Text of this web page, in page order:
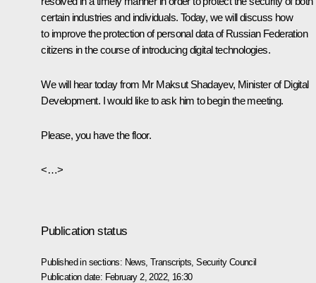
certain industries and individuals. Today, we will discuss how
to improve the protection of personal data of Russian Federation
citizens in the course of introducing digital technologies.
We will hear today from Mr Maksut Shadayev, Minister of Digital
Development. I would like to ask him to begin the meeting.
Please, you have the floor.
<…>
Publication status
Published in sections: News ,Transcripts ,Security Council
Publication date: February 2, 2022, 16:30